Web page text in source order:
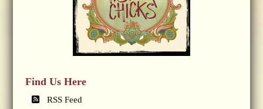
Find Us Here
RSS Feed